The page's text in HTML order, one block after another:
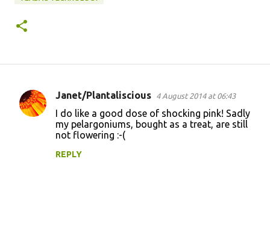
C
Janet/Plantaliscious 4 August 2014 at 06:43
I do like a good dose of shocking pink! Sadly
my pelargoniums, bought as a treat, are still
not flowering :-(
REPLY